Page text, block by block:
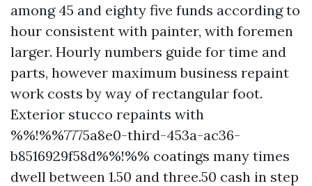
among 45 and eighty five funds according to
hour consistent with painter, with foremen
larger. Hourly numbers guide for time and
parts, however maximum business repaint
work costs by way of rectangular foot.
Exterior stucco repaints with
%%!%%7775a8e0-third-453a-ac36-
b8516929f58d%%!%% coatings many times
dwell between 1.50 and three.50 cash in step